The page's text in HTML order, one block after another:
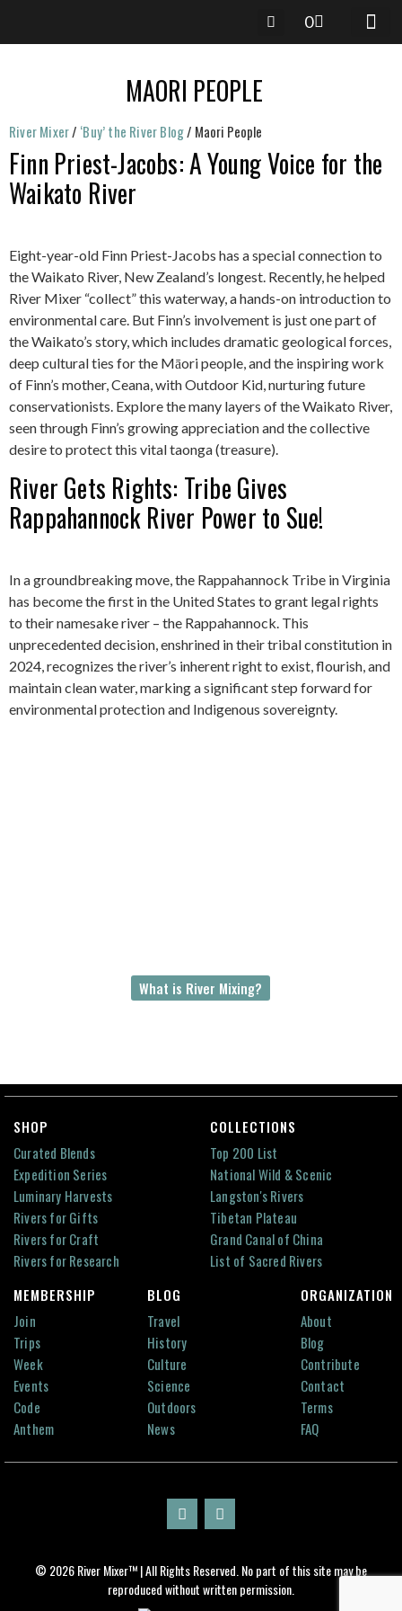
0
River Mixer/ ‘Buy’ the River Blog/ Maori People
Finn Priest-Jacobs: A Young Voice for the
Waikato River
Eight-year-old Finn Priest-Jacobs has a special connection to
the Waikato River, New Zealand’s longest. Recently, he helped
River Mixer “collect” this waterway, a hands-on introduction to
environmental care. But Finn’s involvement is just one part of
the Waikato’s story, which includes dramatic geological forces,
deep cultural ties for the Māori people, and the inspiring work
of Finn’s mother, Ceana, with Outdoor Kid, nurturing future
conservationists. Explore the many layers of the Waikato River,
seen through Finn’s growing appreciation and the collective
desire to protect this vital taonga (treasure).
River Gets Rights: Tribe Gives
Rappahannock River Power to Sue!
In a groundbreaking move, the Rappahannock Tribe in Virginia
has become the first in the United States to grant legal rights
to their namesake river – the Rappahannock. This
unprecedented decision, enshrined in their tribal constitution in
2024, recognizes the river’s inherent right to exist, flourish, and
maintain clean water, marking a significant step forward for
environmental protection and Indigenous sovereignty.
What is River Mixing?
SHOP
Curated Blends
Expedition Series
Luminary Harvests
Rivers for Gifts
Rivers for Craft
Rivers for Research
COLLECTIONS
Top 200 List
National Wild & Scenic
Langston's Rivers
Tibetan Plateau
Grand Canal of China
List of Sacred Rivers
MEMBERSHIP
Join
Trips
Week
Events
Code
Anthem
BLOG
Travel
History
Culture
Science
Outdoors
News
ORGANIZATION
About
Blog
Contribute
Contact
Terms
FAQ
© 2026 River Mixer™ | All Rights Reserved. No part of this site may be
reproduced without written permission.